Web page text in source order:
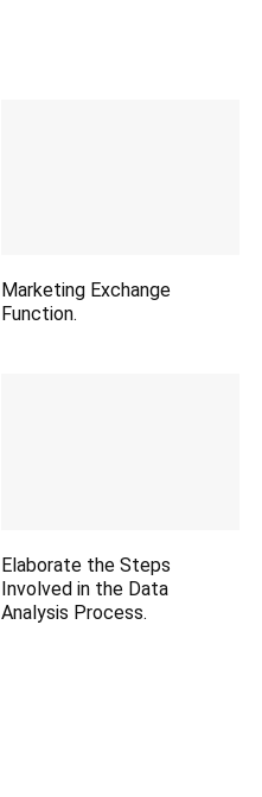
Marketing Exchange
Function.
Elaborate the Steps
Involved in the Data
Analysis Process.